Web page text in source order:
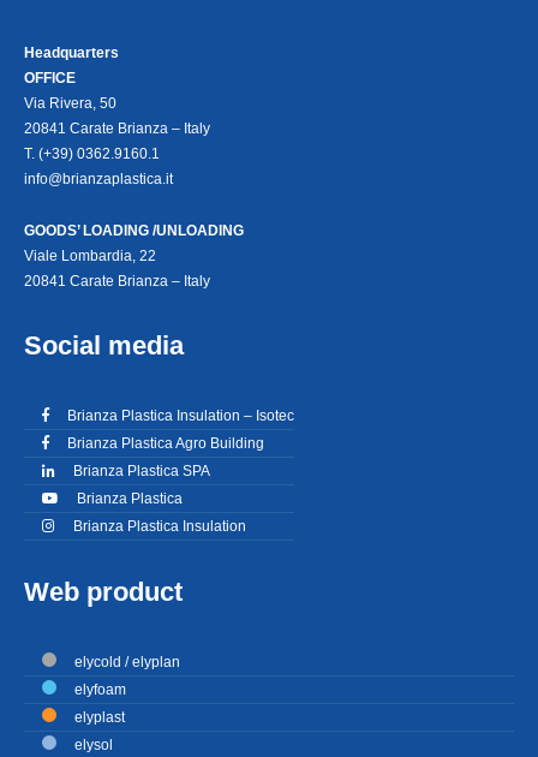
Headquarters
OFFICE
Via Rivera, 50
20841 Carate Brianza – Italy
T. (+39) 0362.9160.1
info@brianzaplastica.it
GOODS’ LOADING /UNLOADING
Viale Lombardia, 22
20841 Carate Brianza – Italy
Social media
Brianza Plastica Insulation – Isotec
Brianza Plastica Agro Building
Brianza Plastica SPA
Brianza Plastica
Brianza Plastica Insulation
Web product
elycold / elyplan
elyfoam
elyplast
elysol